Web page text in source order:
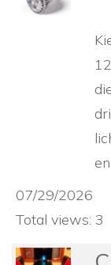
07/29/2026
Total views: 3